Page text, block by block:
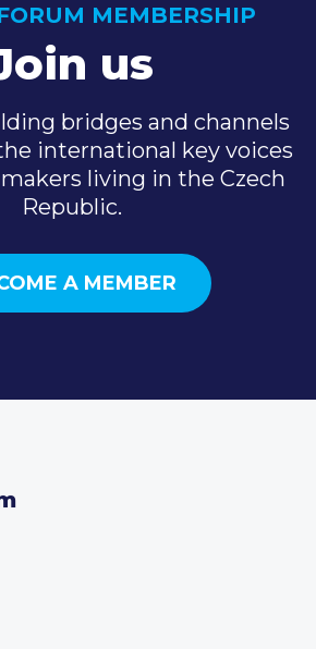
MEMBERSHIP
us
bridges and channels
international key voices
living in the Czech
Republic.
A MEMBER